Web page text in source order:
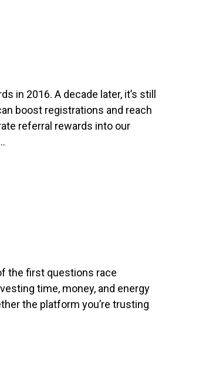
in 2016. A decade later, it’s still
boost registrations and reach
referral rewards into our
the first questions race
time, money, and energy
the platform you’re trusting